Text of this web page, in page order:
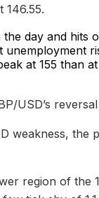
146.55.
day and hits
at 155 than
USD’s
weakness, the
region of the